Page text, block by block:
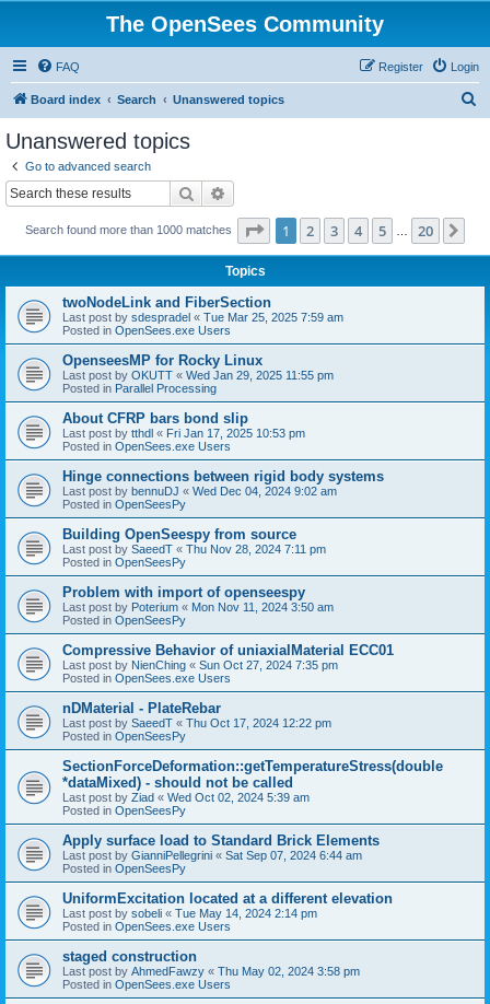
The OpenSees Community
FAQ Login
Register
Board index Search Unanswered topics
Unanswered topics
Go to advanced search
Search
Search found more than 1000 matches Page 1of 20
1 2 3 4 5 20
Topics
twoNodeLink and FiberSection
Last post by sdespradel « Tue Mar 25, 2025 7:59 am
Posted in OpenSees.exe Users
OpenseesMP for Rocky Linux
Last post by OKUTT « Wed Jan 29, 2025 11:55 pm
Posted in Parallel Processing
About CFRP bars bond slip
Last post by tthdl « Fri Jan 17, 2025 10:53 pm
Posted in OpenSees.exe Users
Hinge connections between rigid body systems
Last post by bennuDJ « Wed Dec 04, 2024 9:02 am
Posted in OpenSeesPy
Building OpenSeespy from source
Last post by SaeedT « Thu Nov 28, 2024 7:11 pm
Posted in OpenSeesPy
Problem with import of openseespy
Last post by Poterium « Mon Nov 11, 2024 3:50 am
Posted in OpenSeesPy
Compressive Behavior of uniaxialMaterial ECC01
Last post by NienChing « Sun Oct 27, 2024 7:35 pm
Posted in OpenSees.exe Users
nDMaterial - PlateRebar
Last post by SaeedT « Thu Oct 17, 2024 12:22 pm
Posted in OpenSeesPy
SectionForceDeformation::getTemperatureStress(double
*dataMixed) - should not be called
Last post by Ziad « Wed Oct 02, 2024 5:39 am
Posted in OpenSeesPy
Apply surface load to Standard Brick Elements
Last post by GianniPellegrini « Sat Sep 07, 2024 6:44 am
Posted in OpenSeesPy
UniformExcitation located at a different elevation
Last post by sobeli « Tue May 14, 2024 2:14 pm
Posted in OpenSees.exe Users
staged construction
Last post by AhmedFawzy « Thu May 02, 2024 3:58 pm
Posted in OpenSees.exe Users